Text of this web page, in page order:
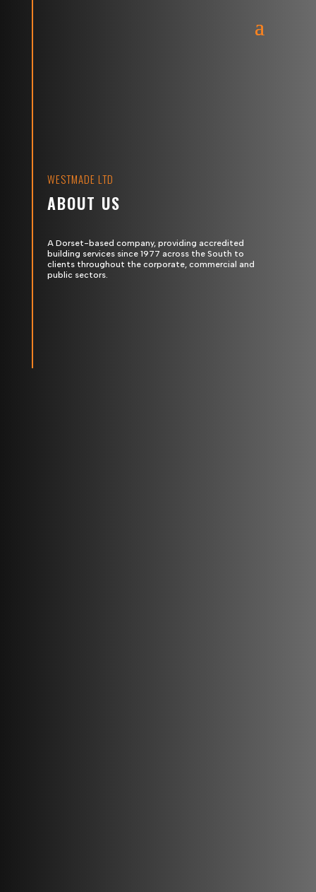
WESTMADE LTD
ABOUT US
A Dorset-based company, providing accredited
building services since 1977 across the South to
clients throughout the corporate, commercial and
public sectors.